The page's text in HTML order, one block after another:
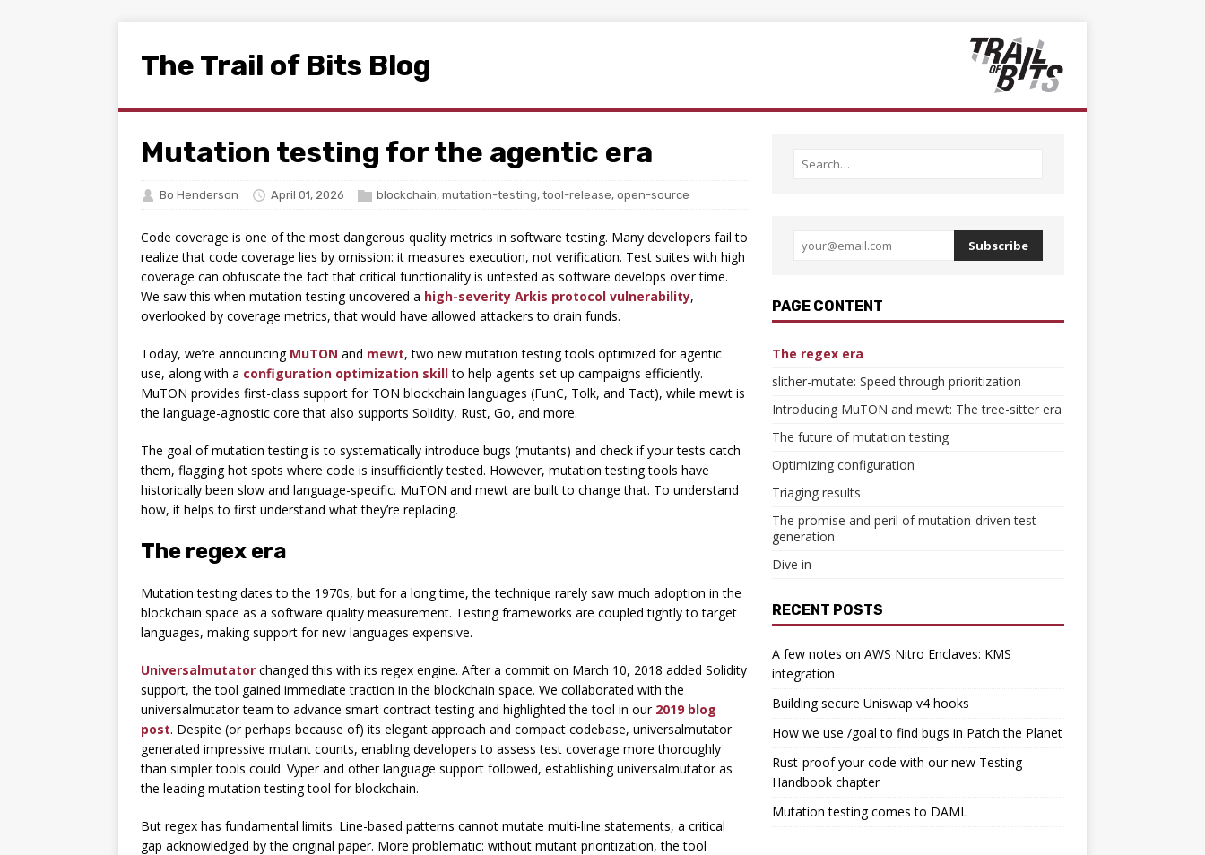
The Trail of Bits Blog
Mutation testing for the agentic era
Bo Henderson April 01, 2026 blockchain, mutation-testing, tool-release, open-source
Code coverage is one of the most dangerous quality metrics in software testing. Many developers fail to
realize that code coverage lies by omission: it measures execution, not verification. Test suites with high
coverage can obfuscate the fact that critical functionality is untested as software develops over time.
We saw this when mutation testing uncovered a high-severity Arkis protocol vulnerability,
overlooked by coverage metrics, that would have allowed attackers to drain funds.
Today, we’re announcing MuTON and mewt, two new mutation testing tools optimized for agentic
use, along with a configuration optimization skillto help agents set up campaigns efficiently.
MuTON provides first-class support for TON blockchain languages (FunC, Tolk, and Tact), while mewt is
the language-agnostic core that also supports Solidity, Rust, Go, and more.
The goal of mutation testing is to systematically introduce bugs (mutants) and check if your tests catch
them, flagging hot spots where code is insufficiently tested. However, mutation testing tools have
historically been slow and language-specific. MuTON and mewt are built to change that. To understand
how, it helps to first understand what they’re replacing.
The regex era
Mutation testing dates to the 1970s, but for a long time, the technique rarely saw much adoption in the
blockchain space as a software quality measurement. Testing frameworks are coupled tightly to target
languages, making support for new languages expensive.
Universalmutator changed this with its regex engine. After a commit on March 10, 2018 added Solidity
support, the tool gained immediate traction in the blockchain space. We collaborated with the
universalmutator team to advance smart contract testing and highlighted the tool in our 2019 blog
post. Despite (or perhaps because of) its elegant approach and compact codebase, universalmutator
generated impressive mutant counts, enabling developers to assess test coverage more thoroughly
than simpler tools could. Vyper and other language support followed, establishing universalmutator as
the leading mutation testing tool for blockchain.
But regex has fundamental limits. Line-based patterns cannot mutate multi-line statements, a critical
gap acknowledged by the original paper. More problematic: without mutant prioritization, the tool
Subscribe
PAGE CONTENT
The regex era
slither-mutate: Speed through prioritization
Introducing MuTON and mewt: The tree-sitter era
The future of mutation testing
Optimizing configuration
Triaging results
The promise and peril of mutation-driven test
generation
Dive in
RECENT POSTS
A few notes on AWS Nitro Enclaves: KMS
integration
Building secure Uniswap v4 hooks
How we use /goal to find bugs in Patch the Planet
Rust-proof your code with our new Testing
Handbook chapter
Mutation testing comes to DAML